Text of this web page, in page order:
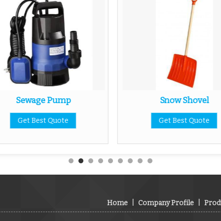
Sewage Pump
Get Best Quote
Snow Shovel
Get Best Quote
Home
Company Profile